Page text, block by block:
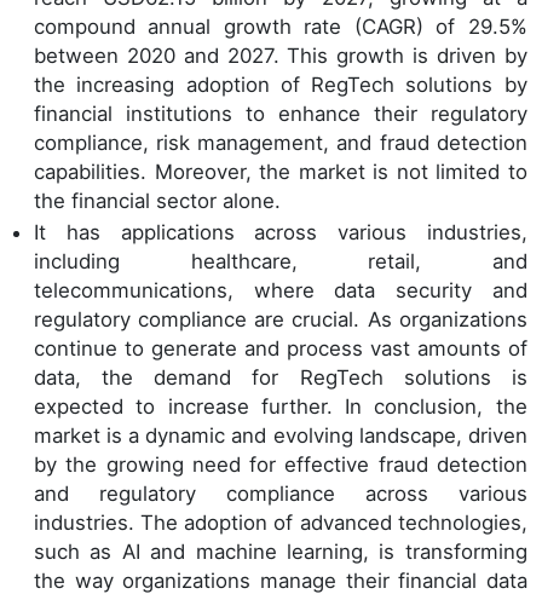
compound annual growth rate (CAGR) of 29.5%
between 2020 and 2027. This growth is driven by
the increasing adoption of RegTech solutions by
financial institutions to enhance their regulatory
compliance, risk management, and fraud detection
capabilities. Moreover, the market is not limited to
the financial sector alone.
It has applications across various industries,
including healthcare, retail, and
telecommunications, where data security and
regulatory compliance are crucial. As organizations
continue to generate and process vast amounts of
data, the demand for RegTech solutions is
expected to increase further. In conclusion, the
market is a dynamic and evolving landscape, driven
by the growing need for effective fraud detection
and regulatory compliance across various
industries. The adoption of advanced technologies,
such as AI and machine learning, is transforming
the way organizations manage their financial data